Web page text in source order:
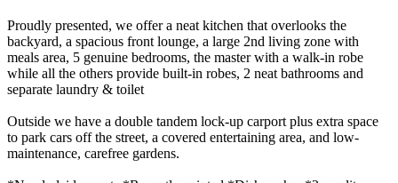
Proudly presented, we offer a neat kitchen that overlooks the
backyard, a spacious front lounge, a large 2nd living zone with
meals area, 5 genuine bedrooms, the master with a walk-in robe
while all the others provide built-in robes, 2 neat bathrooms and
separate laundry & toilet
Outside we have a double tandem lock-up carport plus extra space
to park cars off the street, a covered entertaining area, and low-
maintenance, carefree gardens.